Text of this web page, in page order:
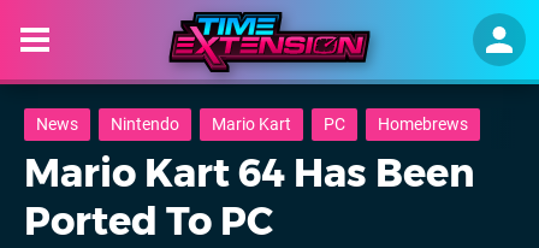
News Nintendo Mario Kart PC Homebrews
Mario Kart 64 Has Been
Ported To PC